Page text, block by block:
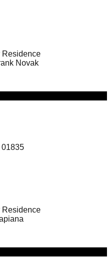
Residence
Novak
01835
Residence